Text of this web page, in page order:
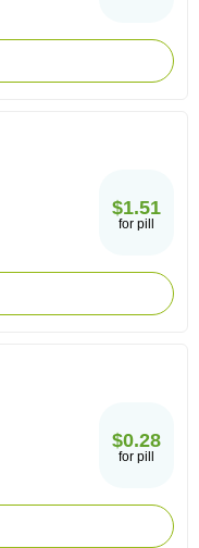
$1.51
for pill
$0.28
for pill